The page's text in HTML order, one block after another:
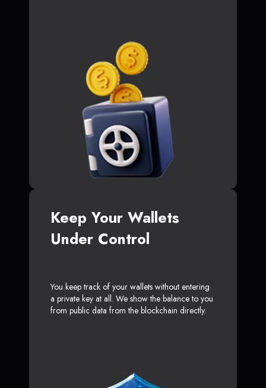
Keep Your Wallets
Under Control
You keep track of your wallets without entering
a private key at all. We show the balance to you
from public data from the blockchain directly.